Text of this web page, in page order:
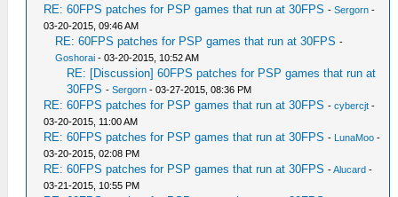
RE: 60FPS patches for PSP games that run at 30FPS -Sergorn -
03-20-2015, 09:46 AM
RE: 60FPS patches for PSP games that run at 30FPS -
Goshorai - 03-20-2015, 10:52 AM
RE: [Discussion] 60FPS patches for PSP games that run at
30FPS -Sergorn - 03-27-2015, 08:36 PM
RE: 60FPS patches for PSP games that run at 30FPS -cybercjt -
03-20-2015, 11:00 AM
RE: 60FPS patches for PSP games that run at 30FPS - LunaMoo -
03-20-2015, 02:08 PM
RE: 60FPS patches for PSP games that run at 30FPS -Alucard -
03-21-2015, 10:55 PM